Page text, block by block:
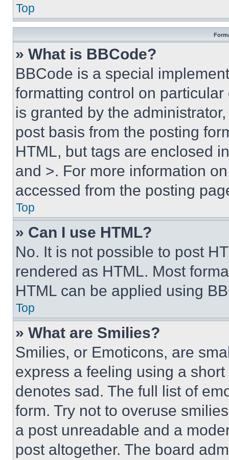
Top
» What is BBCode?
BBCode is a special
formatting control on
is granted by the
post basis from the posting
HTML, but tags are enclosed
and >. For more information
accessed from the posting
Top
» Can I use HTML?
No. It is not possible to post
rendered as HTML. Most
HTML can be applied using
Top
» What are Smilies?
Smilies, or Emoticons, are
express a feeling using a
denotes sad. The full list of
form. Try not to overuse
a post unreadable and a
post altogether. The board